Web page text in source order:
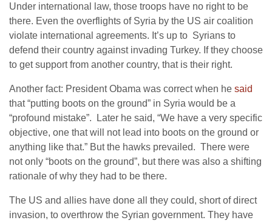
Under international law, those troops have no right to be
there. Even the overflights of Syria by the US air coalition
violate international agreements. It’s up to Syrians to
defend their country against invading Turkey. If they choose
to get support from another country, that is their right.
Another fact: President Obama was correct when he said
that “putting boots on the ground” in Syria would be a
“profound mistake”. Later he said, “We have a very specific
objective, one that will not lead into boots on the ground or
anything like that.” But the hawks prevailed. There were
not only “boots on the ground”, but there was also a shifting
rationale of why they had to be there.
The US and allies have done all they could, short of direct
invasion, to overthrow the Syrian government. They have